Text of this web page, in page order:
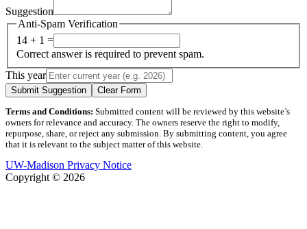
Suggestion
Anti-Spam Verification
14 + 1 =
Correct answer is required to prevent spam.
This year
Submit Suggestion Clear Form
Terms and Conditions: Submitted content will be reviewed by this website’s
owners for relevance and accuracy. The owners reserve the right to modify,
repurpose, share, or reject any submission. By submitting content, you agree
that it is relevant to the subject matter of this website.
UW-Madison Privacy Notice
Copyright © 2026